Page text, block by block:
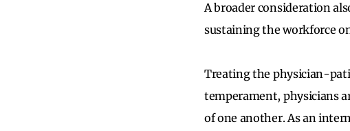
A broader consideration
sustaining the workforce
Treating the physician-
temperament, physicians
of one another. As an